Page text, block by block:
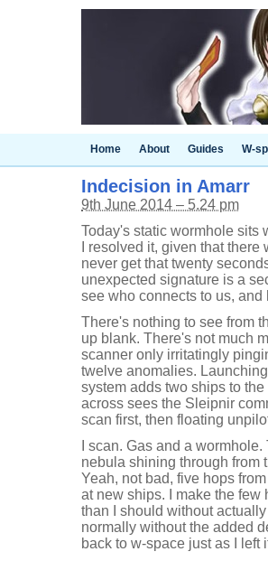
Home About Guides W-
Indecision in Amarr
9th June 2014 – 5.24 pm
Today's static wormhole sits
I resolved it, given that
never get that twenty
unexpected signature is a
see who connects to us,
There's nothing to see from
up blank. There's not much
scanner only irritatingly
twelve anomalies.
system adds two ships to
across sees the Sleipnir
scan first, then floating
I scan. Gas and a
nebula shining through from
Yeah, not bad, five hops
at new ships. I make the few
than I should without
normally without the added
back to w-space just as I left